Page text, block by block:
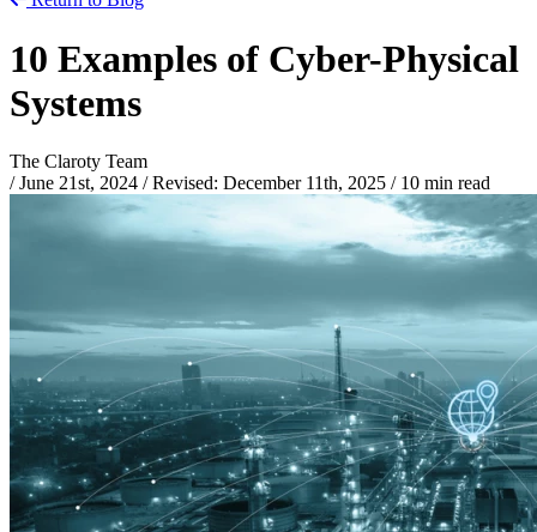
10 Examples of Cyber-Physical
Systems
The Claroty Team
/ June 21st, 2024 / Revised: December 11th, 2025 /10 min read